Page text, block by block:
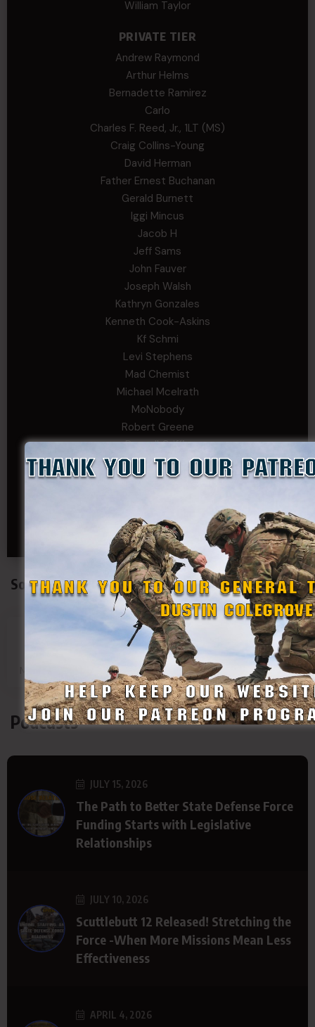
William Taylor
PRIVATE TIER
Andrew Raymond
Arthur Helms
Bernadette Ramirez
Carlo
Charles F. Reed, Jr., 1LT (MS)
Craig Collins-Young
David Herman
Father Ernest Buchanan
Gerald Burnett
Iggi Mincus
Jacob H
Jeff Sams
John Fauver
Joseph Walsh
Kathryn Gonzales
Kenneth Cook-Askins
Kf Schmi
Levi Stephens
Mad Chemist
Michael Mcelrath
MoNobody
Robert Greene
Russell Griffin
SRS
Tom Rogers
Travis Kalin
Will Bardwell
Social Connect
Group
SDF
Page
SDF
Page
Podcasts
JULY 15, 2026
The Path to Better State Defense Force
Funding Starts with Legislative
Relationships
JULY 10, 2026
Scuttlebutt 12 Released! Stretching the
Force -When More Missions Mean Less
Effectiveness
APRIL 4, 2026